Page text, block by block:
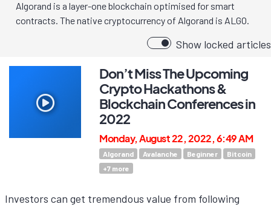
Algorand is a layer-one blockchain optimised for smart
contracts. The native cryptocurrency of Algorand is ALGO.
Show locked articles
Don’t Miss The Upcoming
Crypto Hackathons &
Blockchain Conferences in
2022
Monday, August 22, 2022, 6:49 AM
Algorand Avalanche Beginner
Bitcoin
+7 more
Investors can get tremendous value from following